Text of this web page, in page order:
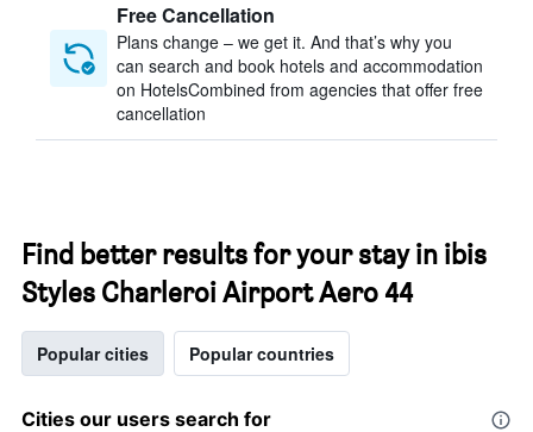
Free Cancellation
Plans change – we get it. And that’s why you
can search and book hotels and accommodation
on HotelsCombined from agencies that offer free
cancellation
Find better results for your stay in ibis
Styles Charleroi Airport Aero 44
Popular cities Popular countries
Cities our users search for